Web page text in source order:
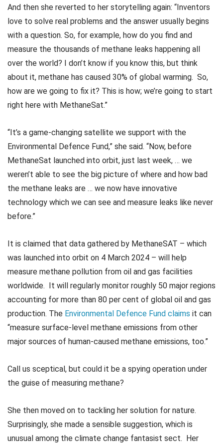
And then she reverted to her storytelling again: “Inventors
love to solve real problems and the answer usually begins
with a question. So, for example, how do you find and
measure the thousands of methane leaks happening all
over the world? I don’t know if you know this, but think
about it, methane has caused 30% of global warming. So,
how are we going to fix it? This is how; we’re going to start
right here with MethaneSat.”
“It’s a game-changing satellite we support with the
Environmental Defence Fund,” she said. “Now, before
MethaneSat launched into orbit, just last week, … we
weren’t able to see the big picture of where and how bad
the methane leaks are … we now have innovative
technology which we can see and measure leaks like never
before.”
It is claimed that data gathered by MethaneSAT – which
was launched into orbit on 4 March 2024 – will help
measure methane pollution from oil and gas facilities
worldwide. It will regularly monitor roughly 50 major regions
accounting for more than 80 per cent of global oil and gas
production. The Environmental Defence Fund claims it can
“measure surface-level methane emissions from other
major sources of human-caused methane emissions, too.”
Call us sceptical, but could it be a spying operation under
the guise of measuring methane?
She then moved on to tackling her solution for nature.
Surprisingly, she made a sensible suggestion, which is
unusual among the climate change fantasist sect. Her